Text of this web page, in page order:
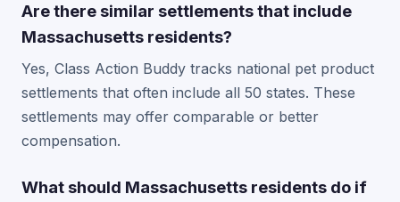
Are there similar settlements that include
Massachusetts residents?
Yes, Class Action Buddy tracks national pet product
settlements that often include all 50 states. These
settlements may offer comparable or better
compensation.
What should Massachusetts residents do if